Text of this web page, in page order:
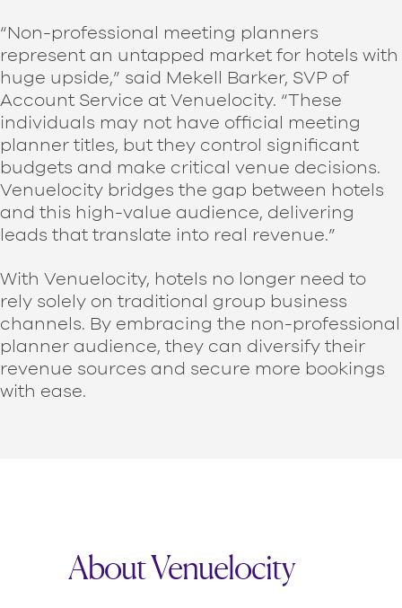
“Non-professional meeting planners
represent an untapped market for hotels with
huge upside,” said Mekell Barker, SVP of
Account Service at Venuelocity. “These
individuals may not have official meeting
planner titles, but they control significant
budgets and make critical venue decisions.
Venuelocity bridges the gap between hotels
and this high-value audience, delivering
leads that translate into real revenue.”
With Venuelocity, hotels no longer need to
rely solely on traditional group business
channels. By embracing the non-professional
planner audience, they can diversify their
revenue sources and secure more bookings
with ease.
About Venuelocity